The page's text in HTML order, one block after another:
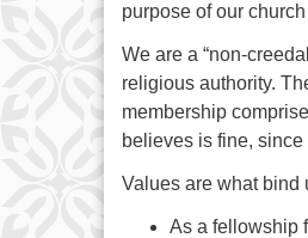
purpose of our
We are a “non-
religious authority.
membership
believes is fine,
Values are what bind
As a fellowship